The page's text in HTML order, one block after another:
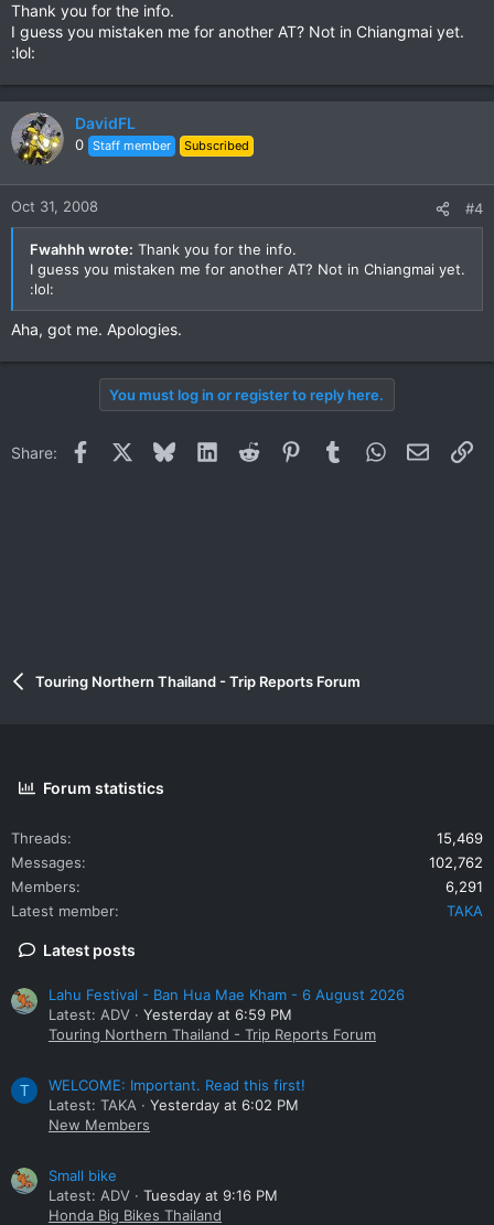
Thank you for the info.
I guess you mistaken me for another AT? Not in Chiangmai yet.
:lol:
DavidFL
0 Staff member Subscribed
Oct 31, 2008 #4
Fwahhh wrote: Thank you for the info.
I guess you mistaken me for another AT? Not in Chiangmai yet.
:lol:
Aha, got me. Apologies.
You must log in or register to reply here.
Share: Facebook BlueskyLinkedInReddit PinterestTumblrWhatsApp
Email
Touring Northern Thailand - Trip Reports Forum
Forum statistics
Threads
15,469
Messages
102,762
Members
6,291
Latest member
TAKA
Latest posts
Lahu Festival - Ban Hua Mae Kham - 6 August 2026
Latest: ADV
Yesterday at 6:59 PM
Touring Northern Thailand - Trip Reports Forum
T
WELCOME: Important. Read this first!
Latest: TAKA
Yesterday at 6:02 PM
New Members
Small bike
Latest: ADV
Tuesday at 9:16 PM
Honda Big Bikes Thailand